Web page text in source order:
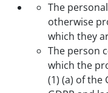
The
otherwise
which they
The person
which the
(1) (a) of the